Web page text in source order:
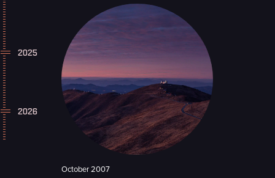
October 2007
2025
2026